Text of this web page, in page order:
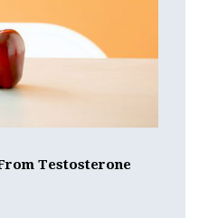
Testosterone